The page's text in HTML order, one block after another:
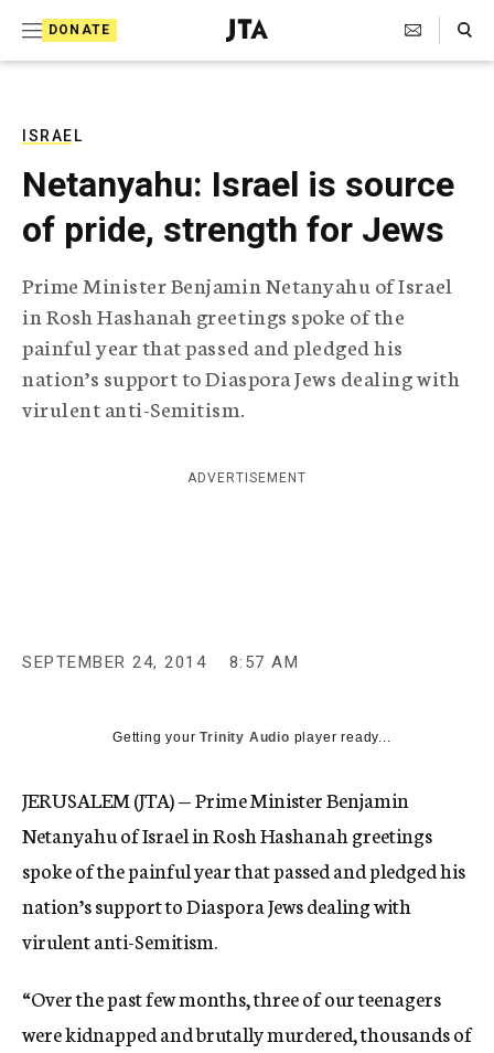
DONATE
J
e
T
e
l
e
r
a
p
h
i
c
A
e
Search Toggle
ISRAEL
Netanyahu: Israel is source
of pride, strength for Jews
Prime Minister Benjamin Netanyahu of Israel
in Rosh Hashanah greetings spoke of the
painful year that passed and pledged his
nation’s support to Diaspora Jews dealing with
virulent anti-Semitism.
ADVERTISEMENT
SEPTEMBER 24, 2014 8:57 AM
Getting yourTrinity Audio player ready...
JERUSALEM (JTA) — Prime Minister Benjamin
Netanyahu of Israel in Rosh Hashanah greetings
spoke of the painful year that passed and pledged his
nation’s support to Diaspora Jews dealing with
virulent anti-Semitism.
“Over the past few months, three of our teenagers
were kidnapped and brutally murdered, thousands of